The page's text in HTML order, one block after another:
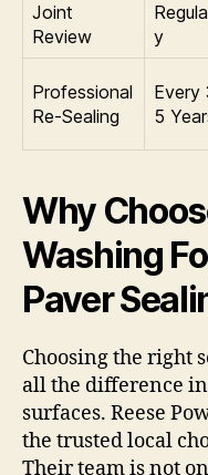
Joint
Review
y
Professional
Re-Sealing
Every
5
Why
Washing
Paver
Choosing the right
all the difference
surfaces. Reese
the trusted local
Their team is not